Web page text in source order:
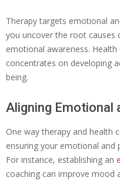
Therapy targets emotional
you uncover the root causes
emotional awareness.
concentrates on developing
being.
Aligning Emotional
One way therapy and health
ensuring your emotional and
For instance, establishing an
coaching can improve mood